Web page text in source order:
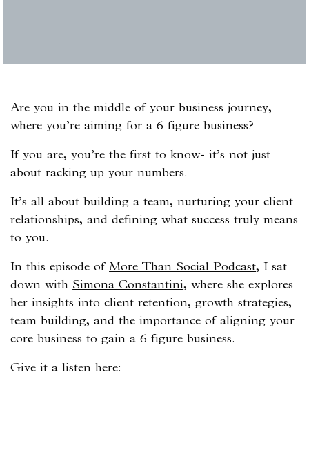
Are you in the middle of your business journey,
where you’re aiming for a 6 figure business?
If you are, you’re the first to know- it’s not just
about racking up your numbers.
It’s all about building a team, nurturing your client
relationships, and defining what success truly means
to you.
In this episode of More Than Social Podcast, I sat
down with Simona Constantini, where she explores
her insights into client retention, growth strategies,
team building, and the importance of aligning your
core business to gain a 6 figure business.
Give it a listen here: